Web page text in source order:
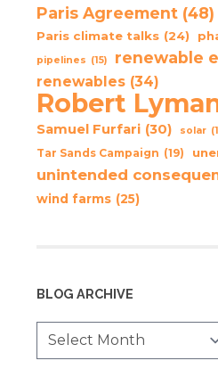
Paris Agreement (48)
Paris climate talks (24)
pipelines (15) renewable
renewables (34)
Robert
Samuel Furfari (30) solar
Tar Sands Campaign (19)
unintended
wind farms (25)
BLOG ARCHIVE